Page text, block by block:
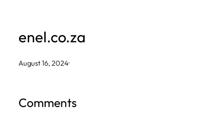
enel.co.za
August 16, 2024·
Comments